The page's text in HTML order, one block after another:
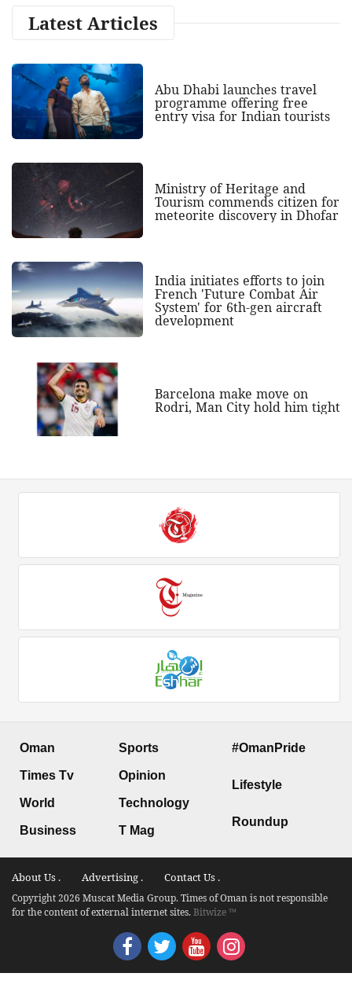
Latest Articles
Abu Dhabi launches travel
programme offering free
entry visa for Indian tourists
Ministry of Heritage and
Tourism commends citizen for
meteorite discovery in Dhofar
India initiates efforts to join
French 'Future Combat Air
System' for 6th-gen aircraft
development
Barcelona make move on
Rodri, Man City hold him tight
Oman
Times Tv
World
Business
Sports
Opinion
Technology
T Mag
#OmanPride
Lifestyle
Roundup
About Us . Advertising . Contact Us .
Copyright 2026 Muscat Media Group. Times of Oman is not responsible
for the content of external internet sites.Bitwize ™